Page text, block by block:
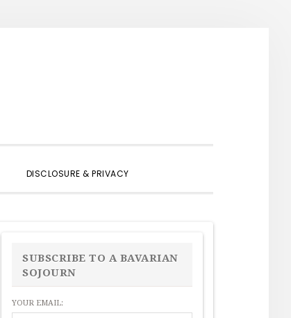
DISCLOSURE & PRIVACY
PRIMARY
SIDEBAR
SUBSCRIBE TO A BAVARIAN
SOJOURN
YOUR EMAIL: